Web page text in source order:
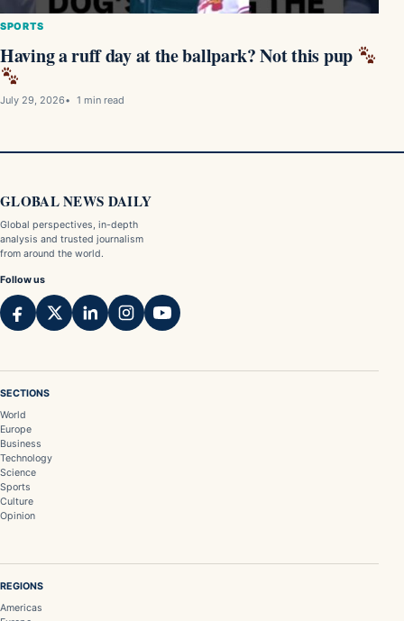
SPORTS
Having a ruff day at the ballpark? Not this pup
July 29, 2026 1 min read
GLOBAL NEWS DAILY
Global perspectives, in-depth
analysis and trusted journalism
from around the world.
Follow us
SECTIONS
World
Europe
Business
Technology
Science
Sports
Culture
Opinion
REGIONS
Americas